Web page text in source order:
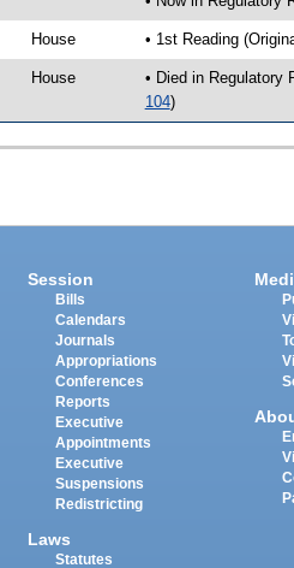
House • 1st Reading
House
• Died in Regulatory
104)
Session
Bills
Calendars
Journals
Appropriations
Conferences
Reports
Executive
Appointments
Executive
Suspensions
Redistricting
Laws
Statutes